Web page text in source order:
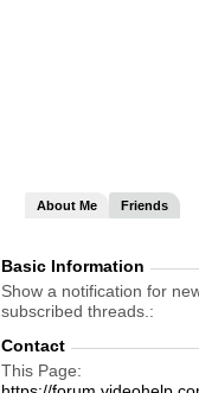
About Me Friends
Basic Information
Show a notification for
subscribed threads.
Contact
This Page